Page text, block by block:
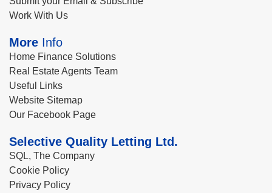
Work With Us
More Info
Home Finance Solutions
Real Estate Agents Team
Useful Links
Website Sitemap
Our Facebook Page
Selective Quality Letting Ltd.
SQL, The Company
Cookie Policy
Privacy Policy